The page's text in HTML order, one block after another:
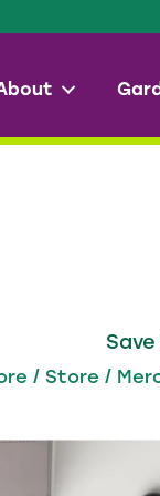
/ Store /